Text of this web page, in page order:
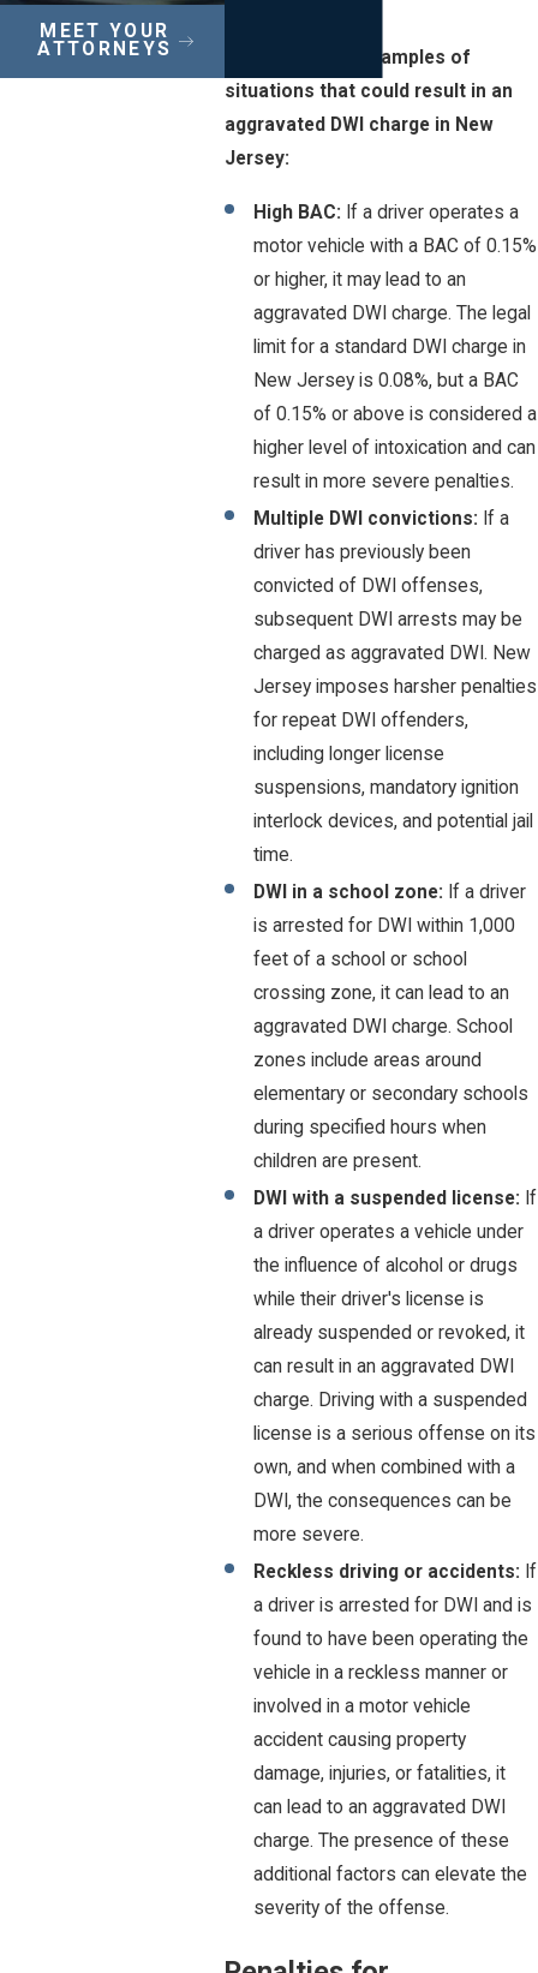
Here are some examples of
situations that could result in an
aggravated DWI charge in New
Jersey:
High BAC: If a driver operates a
motor vehicle with a BAC of 0.15%
or higher, it may lead to an
aggravated DWI charge. The legal
limit for a standard DWI charge in
New Jersey is 0.08%, but a BAC
of 0.15% or above is considered a
higher level of intoxication and can
result in more severe penalties.
Multiple DWI convictions: If a
driver has previously been
convicted of DWI offenses,
subsequent DWI arrests may be
charged as aggravated DWI. New
Jersey imposes harsher penalties
for repeat DWI offenders,
including longer license
suspensions, mandatory ignition
interlock devices, and potential jail
time.
DWI in a school zone: If a driver
is arrested for DWI within 1,000
feet of a school or school
crossing zone, it can lead to an
aggravated DWI charge. School
zones include areas around
elementary or secondary schools
during specified hours when
children are present.
DWI with a suspended license: If
a driver operates a vehicle under
the influence of alcohol or drugs
while their driver's license is
already suspended or revoked, it
can result in an aggravated DWI
charge. Driving with a suspended
license is a serious offense on its
own, and when combined with a
DWI, the consequences can be
more severe.
Reckless driving or accidents: If
a driver is arrested for DWI and is
found to have been operating the
vehicle in a reckless manner or
involved in a motor vehicle
accident causing property
damage, injuries, or fatalities, it
can lead to an aggravated DWI
charge. The presence of these
additional factors can elevate the
severity of the offense.
MEET YOUR
ATTORNEYS